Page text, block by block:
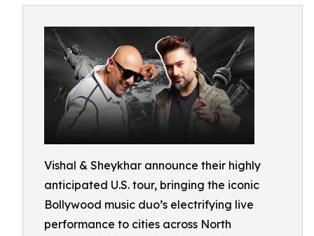
Vishal & Sheykhar announce their highly
anticipated U.S. tour, bringing the iconic
Bollywood music duo’s electrifying live
performance to cities across North